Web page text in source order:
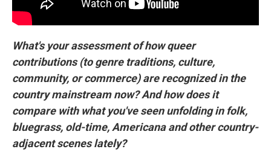
What's your assessment of how queer
contributions (to genre traditions, culture,
community, or commerce) are recognized in the
country mainstream now? And how does it
compare with what you've seen unfolding in folk,
bluegrass, old-time, Americana and other country-
adjacent scenes lately?